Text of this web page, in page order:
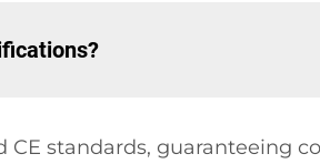
CE standards, guaranteeing